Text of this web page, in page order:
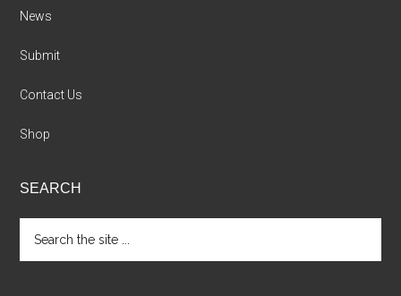
News
Submit
Contact Us
Shop
SEARCH
the